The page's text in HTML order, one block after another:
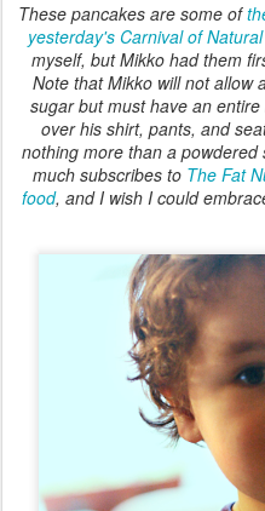
These pancakes are some of
yesterday's Carnival of
myself, but Mikko had them
Note that Mikko will not allow
sugar but must have an
over his shirt, pants, and
nothing more than a
much subscribes to The Fat
food, and I wish I could